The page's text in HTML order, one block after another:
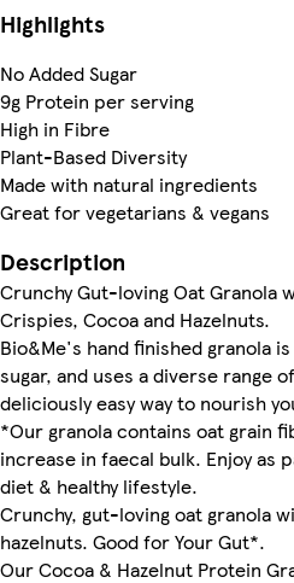
Highlights
No Added Sugar
9g Protein per serving
High in Fibre
Plant-Based Diversity
Made with natural ingredients
Great for vegetarians & vegans
Description
Crunchy Gut-loving Oat Granola
Crispies, Cocoa and Hazelnuts.
Bio&Me's hand finished granola
sugar, and uses a diverse range
deliciously easy way to nourish
*Our granola contains oat grain
increase in faecal bulk. Enjoy as
diet & healthy lifestyle.
Crunchy, gut-loving oat granola
hazelnuts. Good for Your Gut*.
Our Cocoa & Hazelnut Protein